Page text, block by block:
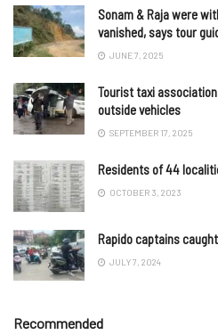
Sonam & Raja were
vanished, says tour
JUNE 7, 2025
Tourist taxi
outside vehicles
SEPTEMBER 17, 2025
Residents of 44
OCTOBER 3, 2023
Rapido captains
JULY 7, 2024
Recommended